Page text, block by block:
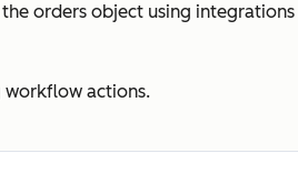
orders object using integrations
workflow actions.